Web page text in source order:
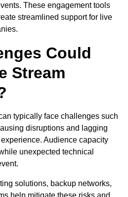
These engagement tools
streamlined support for live
Could
Stream
typically face challenges such
disruptions and lagging
Audience capacity
unexpected technical
solutions, backup networks,